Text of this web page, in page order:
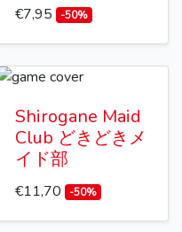
€7,95 -50%
Shirogane Maid
Club どきどきメ
イド部
€11,70 -50%